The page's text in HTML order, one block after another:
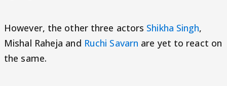
However, the other three actors Shikha Singh,
Mishal Raheja and Ruchi Savarn are yet to react on
the same.